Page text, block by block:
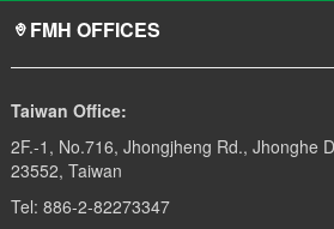
FMH OFFICES
Taiwan Office:
2F.-1, No.716, Jhongjheng Rd., Jhonghe
23552, Taiwan
Tel: 886-2-82273347